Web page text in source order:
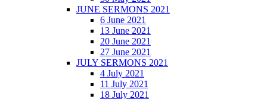
JUNE SERMONS 2021
6 June 2021
13 June 2021
20 June 2021
27 June 2021
JULY SERMONS 2021
4 July 2021
11 July 2021
18 July 2021